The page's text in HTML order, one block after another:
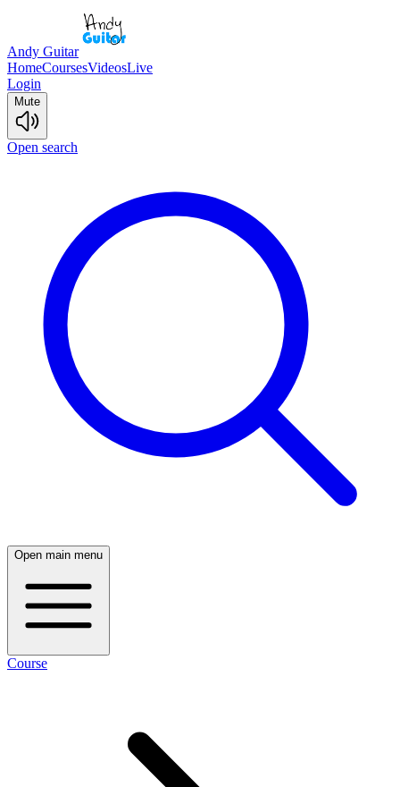
Andy Guitar
HomeCoursesVideosLive
Login
Mute
Open search
Open main menu
Course